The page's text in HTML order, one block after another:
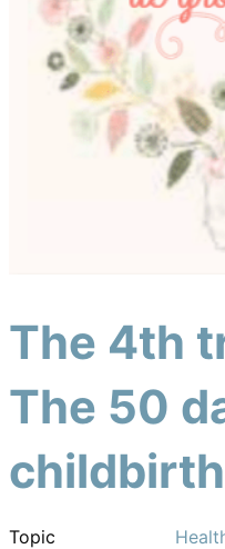
The 4th
The 50
childbirth
Topic